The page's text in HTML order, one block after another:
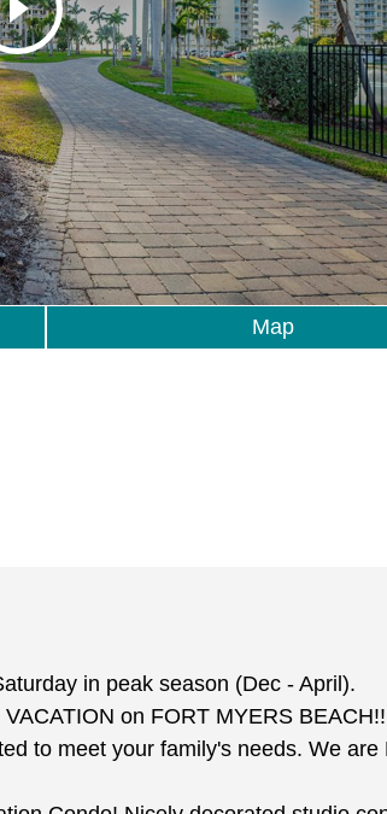
Map
in peak season (Dec - April).
on FORT MYERS
to meet your family's needs. We